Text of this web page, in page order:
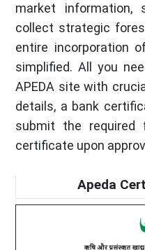
market
collect strategic
entire incorporation
simplified. All you
APEDA site with
details, a bank
submit the required
certificate upon
Apeda